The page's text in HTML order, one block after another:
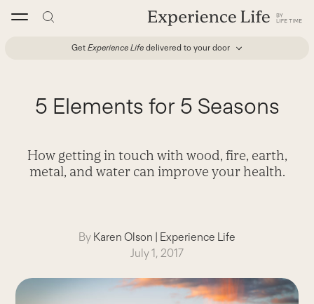
Get Experience Life delivered to your door
5 Elements for 5 Seasons
How getting in touch with wood, fire, earth,
metal, and water can improve your health.
By Karen Olson | Experience Life
July 1, 2017